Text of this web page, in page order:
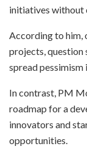
initiatives without
According to him,
projects, question
spread
In contrast, PM
roadmap for a
innovators and
opportunities.